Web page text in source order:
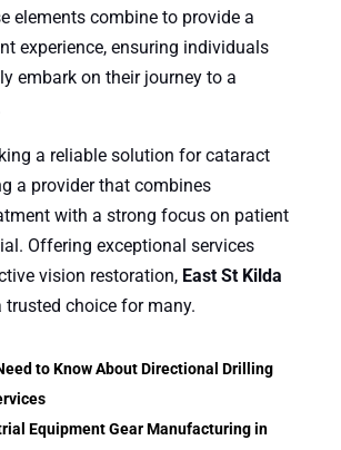
elements combine to provide a
experience, ensuring individuals
embark on their journey to a
a reliable solution for cataract
a provider that combines
with a strong focus on patient
Offering exceptional services
vision restoration, East St Kilda
choice for many.
to Know About Directional Drilling
Equipment Gear Manufacturing in